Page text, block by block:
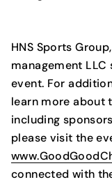
HNS Sports
management
event. For
learn more about
including
please visit the
connected with